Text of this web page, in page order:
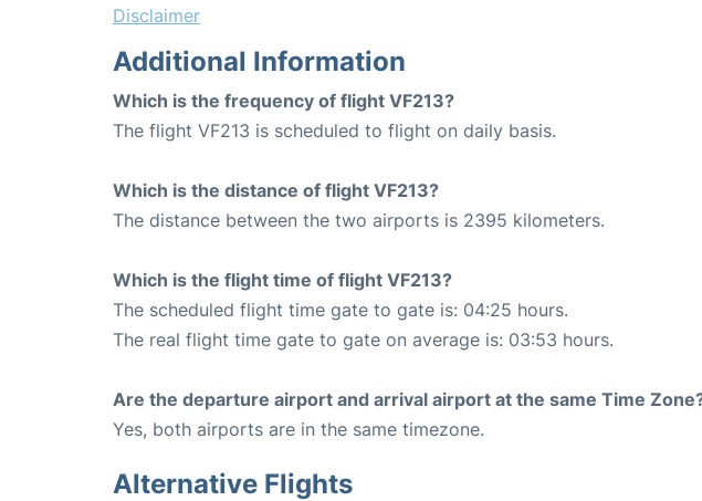
Disclaimer
Additional Information
Which is the frequency of flight VF213?
The flight VF213 is scheduled to flight on daily basis.
Which is the distance of flight VF213?
The distance between the two airports is 2395 kilometers.
Which is the flight time of flight VF213?
The scheduled flight time gate to gate is: 04:25 hours.
The real flight time gate to gate on average is: 03:53 hours.
Are the departure airport and arrival airport at the same Time
Yes, both airports are in the same timezone.
Alternative Flights